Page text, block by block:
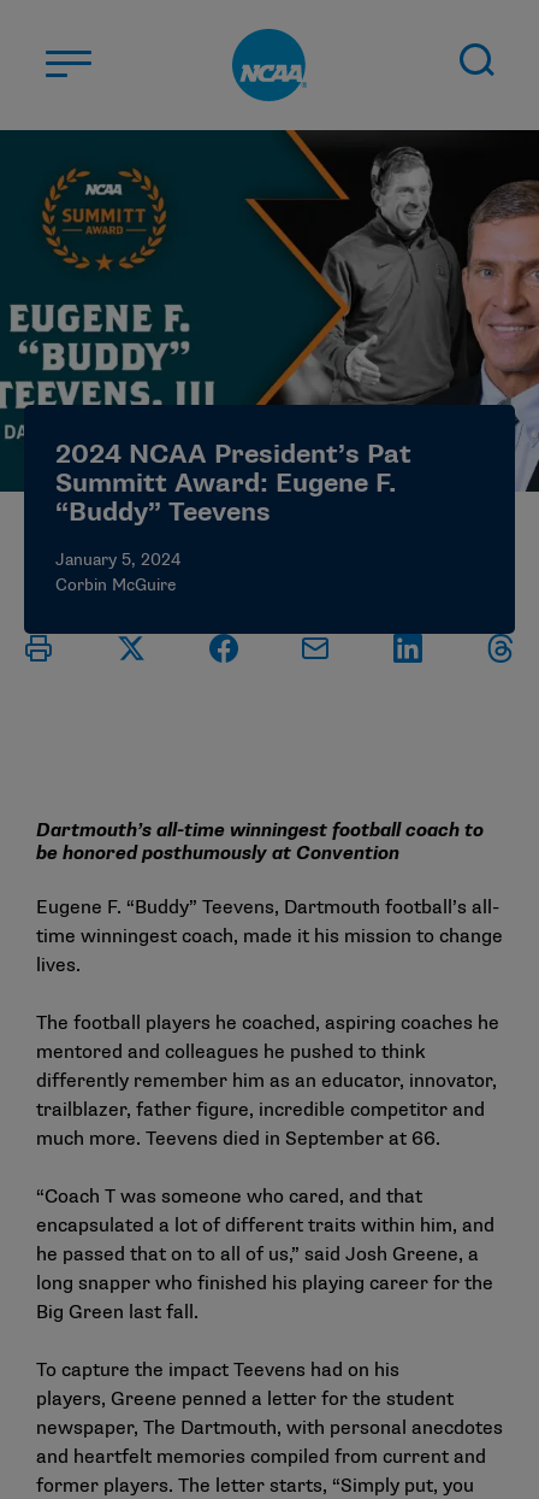
ABOUT US
STUDENT-ATHLETES
DIVISIONS
CHAMPIONSHIPS
NEWS
MYAPPS
ELIGIBILITY CENTER
2024 NCAA President’s Pat
Summitt Award: Eugene F.
“Buddy” Teevens
January 5, 2024
Corbin McGuire
Dartmouth’s all-time winningest football coach to
be honored posthumously at Convention
Eugene F. “Buddy” Teevens, Dartmouth football’s all-
time winningest coach, made it his mission to change
lives.
The football players he coached, aspiring coaches he
mentored and colleagues he pushed to think
differently remember him as an educator, innovator,
trailblazer, father figure, incredible competitor and
much more. Teevens died in September at 66.
“Coach T was someone who cared, and that
encapsulated a lot of different traits within him, and
he passed that on to all of us,” said Josh Greene, a
long snapper who finished his playing career for the
Big Green last fall.
To capture the impact Teevens had on his
players, Greene penned a letter for the student
newspaper, The Dartmouth, with personal anecdotes
and heartfelt memories compiled from current and
former players. The letter starts, “Simply put, you